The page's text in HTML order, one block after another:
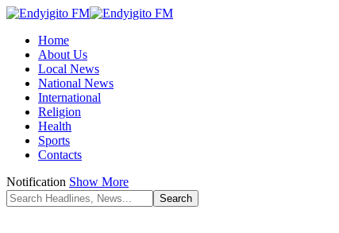
Home
About Us
Local News
National News
International
Religion
Health
Sports
Contacts
Notification Show More